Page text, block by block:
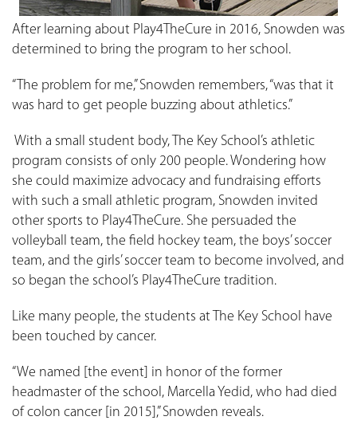
After learning about Play4TheCure in 2016, Snowden was
determined to bring the program to her school.
“The problem for me,” Snowden remembers, “was that it
was hard to get people buzzing about athletics.”
With a small student body, The Key School’s athletic
program consists of only 200 people. Wondering how
she could maximize advocacy and fundraising efforts
with such a small athletic program, Snowden invited
other sports to Play4TheCure. She persuaded the
volleyball team, the field hockey team, the boys’ soccer
team, and the girls’ soccer team to become involved, and
so began the school’s Play4TheCure tradition.
Like many people, the students at The Key School have
been touched by cancer.
“We named [the event] in honor of the former
headmaster of the school, Marcella Yedid, who had died
of colon cancer [in 2015],” Snowden reveals.